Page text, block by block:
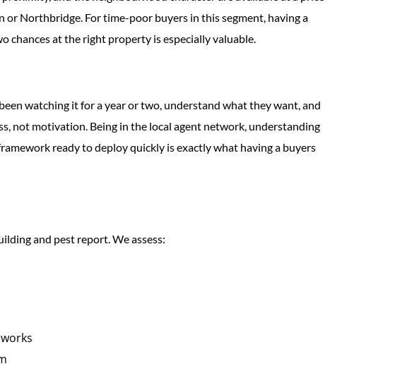
Northbridge. For time-poor buyers in this segment, having a
chances at the right property is especially valuable.
watching it for a year or two, understand what they want, and
not motivation. Being in the local agent network, understanding
ready to deploy quickly is exactly what having a buyers
and pest report. We assess: